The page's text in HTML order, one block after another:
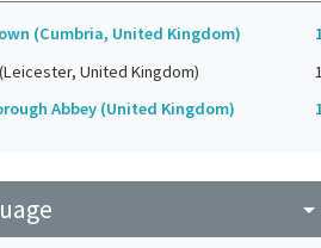
(Cumbria, United Kingdom)
United Kingdom)
1
Abbey (United Kingdom)
arrow_drop_down